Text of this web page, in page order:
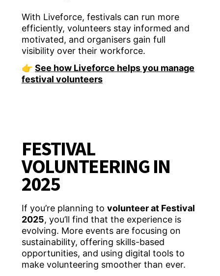
With Liveforce, festivals can run more
efficiently, volunteers stay informed and
motivated, and organisers gain full
visibility over their workforce.
👉 See how Liveforce helps you manage
festival volunteers
FESTIVAL
VOLUNTEERING IN
2025
If you’re planning to volunteer at Festival
2025, you’ll find that the experience is
evolving. More events are focusing on
sustainability, offering skills-based
opportunities, and using digital tools to
make volunteering smoother than ever.